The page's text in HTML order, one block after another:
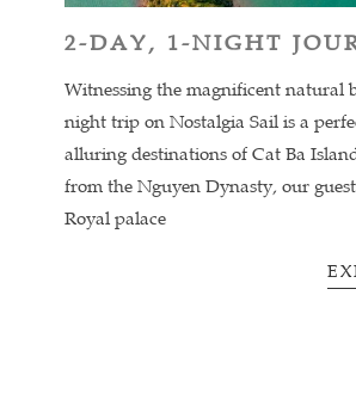
2-DAY, 1-NIGHT
Witnessing the magnificent natural
night trip on Nostalgia Sail is a
alluring destinations of Cat Ba
from the Nguyen Dynasty, our
Royal palace